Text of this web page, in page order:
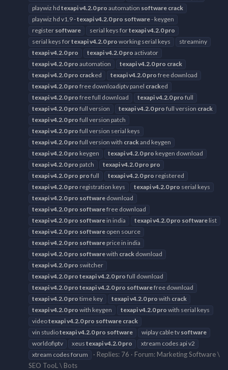
playwiz hd texapiv4.2.0 pro automation software crack
playwiz hd v1.9 -texapiv4.2.0 pro software- keygen
register software serial keys fortexapiv4.2.0 pro
serial keys fortexapiv4.2.0 pro working serial keys
streaminy
texapiv4.2.0 pro texapiv4.2.0 pro activator
texapiv4.2.0 pro automation texapiv4.2.0 pro crack
texapiv4.2.0 pro cracked texapiv4.2.0 pro free download
texapiv4.2.0 pro free downloadiptv panel cracked
texapiv4.2.0 pro free full download texapiv4.2.0 pro full
texapiv4.2.0 pro full version texapiv4.2.0 pro full version crack
texapiv4.2.0 pro full version patch
texapiv4.2.0 pro full version serial keys
texapiv4.2.0 pro full version with crackand keygen
texapiv4.2.0 pro keygen texapiv4.2.0 pro keygen download
texapiv4.2.0 pro patch texapiv4.2.0 pro pro
texapiv4.2.0 pro pro full texapiv4.2.0 pro registered
texapiv4.2.0 pro registration keys texapiv4.2.0 pro serial keys
texapiv4.2.0 pro software download
texapiv4.2.0 pro softwarefree download
texapiv4.2.0 pro software in india texapiv4.2.0 pro software list
texapiv4.2.0 pro software open source
texapiv4.2.0 pro software price in india
texapiv4.2.0 pro softwarewith crack download
texapiv4.2.0 pro switcher
texapiv4.2.0 pro texapiv4.2.0 pro full download
texapiv4.2.0 pro texapiv4.2.0 pro softwarefree download
texapiv4.2.0 pro time key texapiv4.2.0 pro with crack
texapiv4.2.0 pro with keygen texapiv4.2.0 pro with serial keys
videotexapiv4.2.0 pro software crack
vin studiotexapiv4.2.0 pro software wiplay cable tv software
worldofiptv
xeus texapiv4.2.0 pro
xtream codes api v2
xtream codes forum
Replies: 76 Forum: Marketing Software \
SEO TooL \ Bots